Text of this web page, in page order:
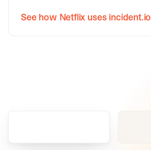
See how Netflix uses incident.io